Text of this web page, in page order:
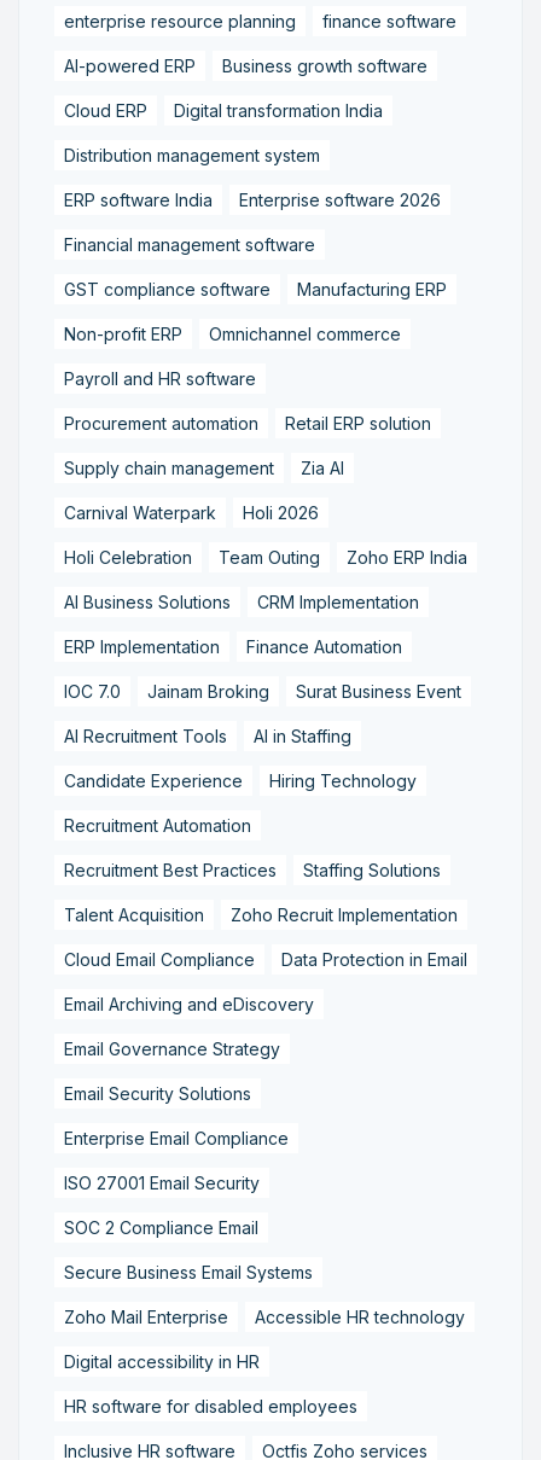
enterprise resource planning finance software
AI-powered ERP Business growth software
Cloud ERP Digital transformation India
Distribution management system
ERP software India Enterprise software 2026
Financial management software
GST compliance software Manufacturing ERP
Non-profit ERP Omnichannel commerce
Payroll and HR software
Procurement automation Retail ERP solution
Supply chain management Zia AI
Carnival Waterpark Holi 2026
Holi Celebration Team Outing Zoho ERP India
AI Business Solutions CRM Implementation
ERP Implementation Finance Automation
IOC 7.0 Jainam Broking Surat Business Event
AI Recruitment Tools AI in Staffing
Candidate Experience Hiring Technology
Recruitment Automation
Recruitment Best Practices Staffing Solutions
Talent Acquisition Zoho Recruit Implementation
Cloud Email Compliance Data Protection in Email
Email Archiving and eDiscovery
Email Governance Strategy
Email Security Solutions
Enterprise Email Compliance
ISO 27001 Email Security
SOC 2 Compliance Email
Secure Business Email Systems
Zoho Mail Enterprise Accessible HR technology
Digital accessibility in HR
HR software for disabled employees
Inclusive HR software Octfis Zoho services